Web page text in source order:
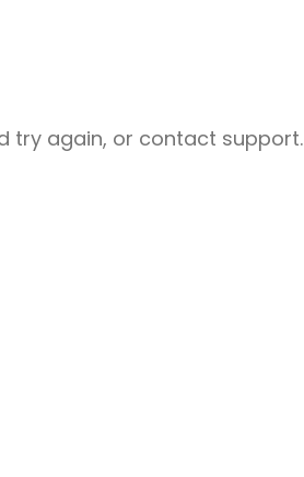
try again, or contact support.